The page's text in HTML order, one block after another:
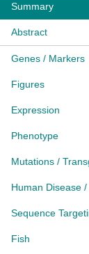
Summary
Abstract
Genes / Markers
Figures
Expression
Phenotype
Mutations /
Human Disease
Sequence
Fish